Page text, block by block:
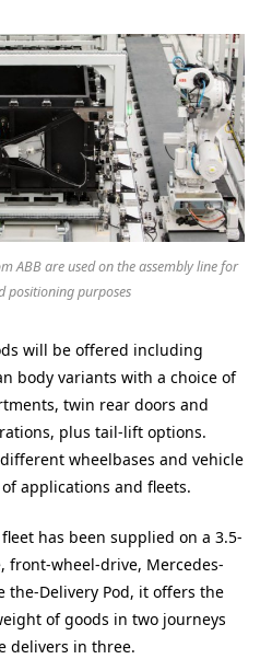
ABB are used on the assembly line for
positioning purposes
will be offered including
body variants with a choice of
twin rear doors and
plus tail-lift options.
wheelbases and vehicle
applications and fleets.
fleet has been supplied on a 3.5-
front-wheel-drive, Mercedes-
the-Delivery Pod, it offers the
of goods in two journeys
delivers in three.